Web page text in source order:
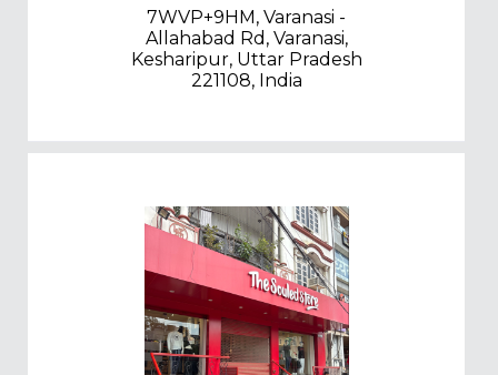
7WVP+9HM, Varanasi -
Allahabad Rd, Varanasi,
Kesharipur, Uttar Pradesh
221108, India